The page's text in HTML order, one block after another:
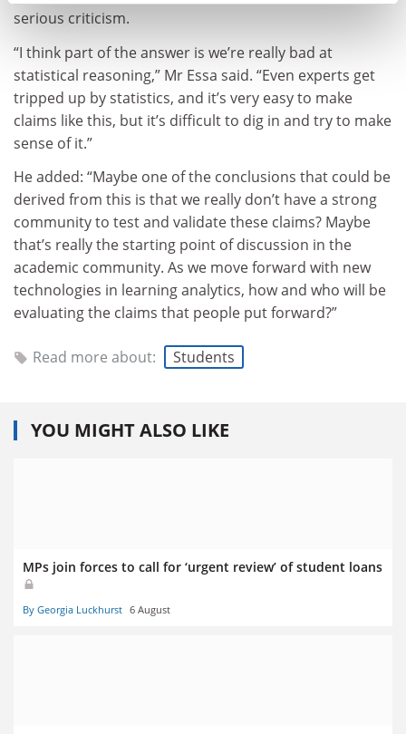
serious criticism.
“I think part of the answer is we’re really bad at
statistical reasoning,” Mr Essa said. “Even experts get
tripped up by statistics, and it’s very easy to make
claims like this, but it’s difficult to dig in and try to make
sense of it.”
He added: “Maybe one of the conclusions that could be
derived from this is that we really don’t have a strong
community to test and validate these claims? Maybe
that’s really the starting point of discussion in the
academic community. As we move forward with new
technologies in learning analytics, how and who will be
evaluating the claims that people put forward?”
Read more about: Students
YOU MIGHT ALSO LIKE
MPs join forces to call for ‘urgent review’ of student loans
By Georgia Luckhurst 6 August